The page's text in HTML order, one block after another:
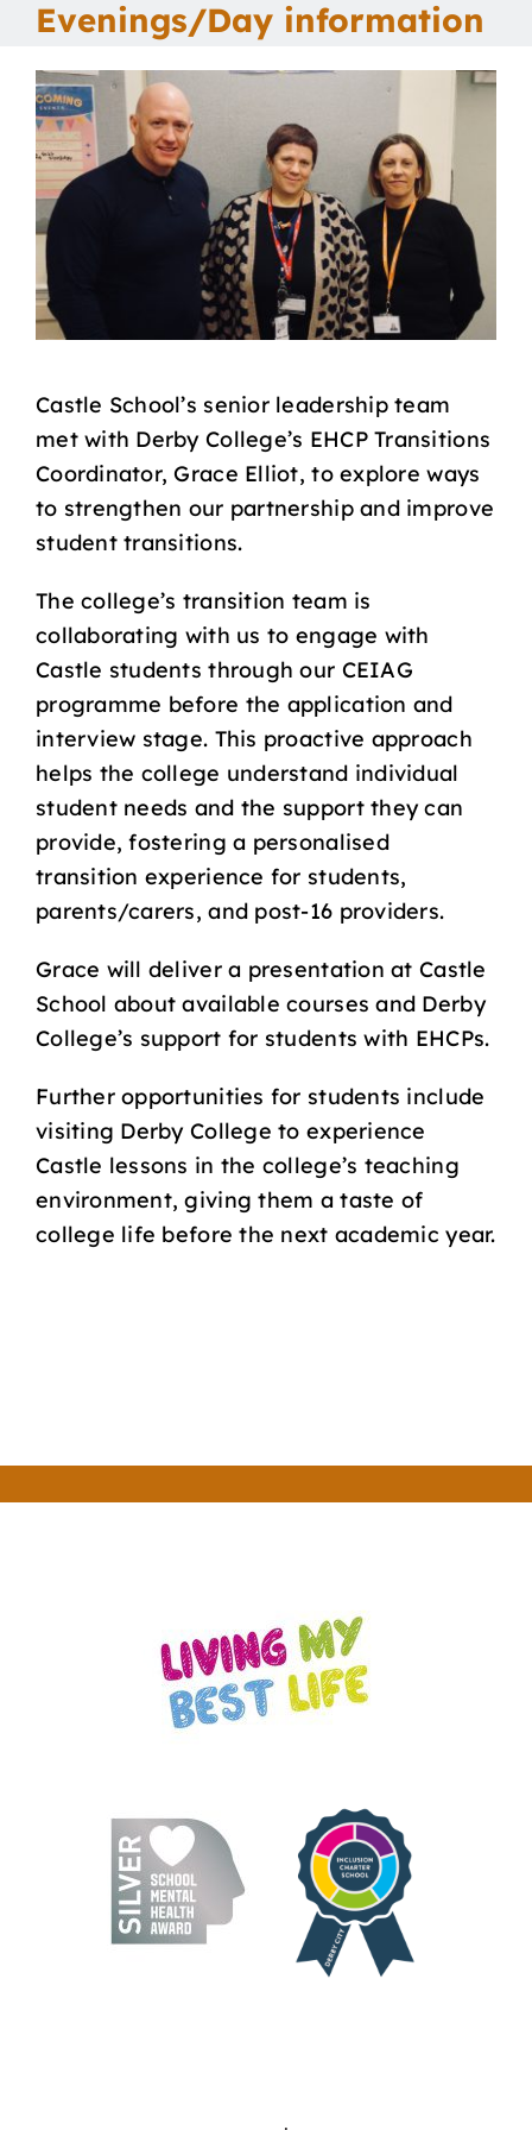
Our School
Curriculum
Parents
Students
Job Vacancies
Evenings/Day information
Castle School’s senior leadership team
met with Derby College’s EHCP Transitions
Coordinator, Grace Elliot, to explore ways
to strengthen our partnership and improve
student transitions.
The college’s transition team is
collaborating with us to engage with
Castle students through our CEIAG
programme before the application and
interview stage. This proactive approach
helps the college understand individual
student needs and the support they can
provide, fostering a personalised
transition experience for students,
parents/carers, and post-16 providers.
Grace will deliver a presentation at Castle
School about available courses and Derby
College’s support for students with EHCPs.
Further opportunities for students include
visiting Derby College to experience
Castle lessons in the college’s teaching
environment, giving them a taste of
college life before the next academic year.